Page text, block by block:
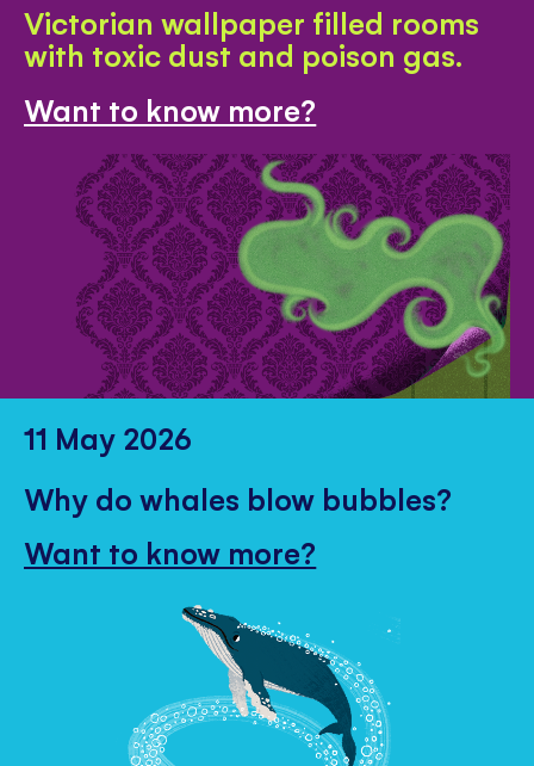
Victorian wallpaper filled rooms
with toxic dust and poison gas.
Want to know more?
11 May 2026
Why do whales blow bubbles?
Want to know more?